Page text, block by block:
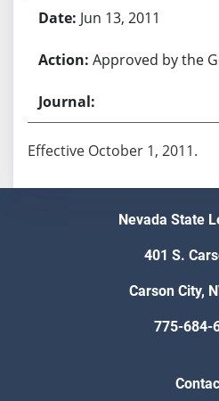
Jun 13, 2011
Approved by the
Effective October 1, 2011.
Nevada State
401 S.
Carson City,
775-684-